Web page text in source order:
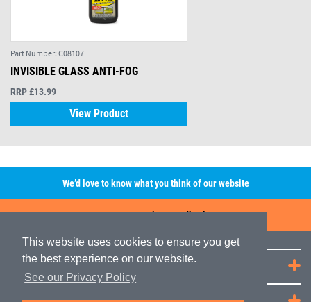
This website uses cookies to ensure you get
the best experience on our website.
See our Privacy Policy
Part Number: C08107
INVISIBLE GLASS ANTI-FOG
RRP £13.99
View Product
We’d love to know what you think of our website
Leave A Review/Feedback
Quick Links